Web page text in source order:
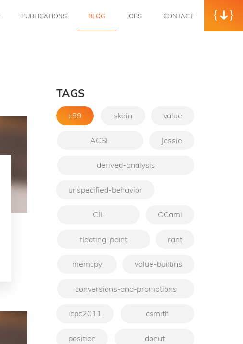
PUBLICATIONS BLOG JOBS CONTACT
TAGS
c99 skein value
ACSL Jessie
derived-analysis
unspecified-behavior
CIL OCaml
floating-point rant
memcpy value-builtins
conversions-and-promotions
icpc2011 csmith
position donut